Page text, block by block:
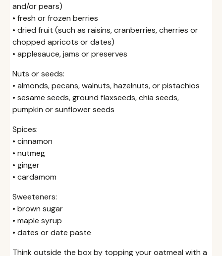
and/or pears)
• fresh or frozen berries
• dried fruit (such as raisins, cranberries, cherries or
chopped apricots or dates)
• applesauce, jams or preserves
Nuts or seeds:
• almonds, pecans, walnuts, hazelnuts, or pistachios
• sesame seeds, ground flaxseeds, chia seeds,
pumpkin or sunflower seeds
Spices:
• cinnamon
• nutmeg
• ginger
• cardamom
Sweeteners:
• brown sugar
• maple syrup
• dates or date paste
Think outside the box by topping your oatmeal with a